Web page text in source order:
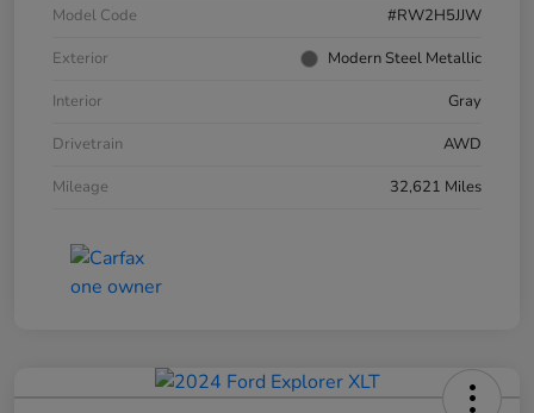
Model Code
#RW2H5JJW
Exterior
Modern Steel Metallic
Interior
Gray
Drivetrain
AWD
Mileage
32,621 Miles